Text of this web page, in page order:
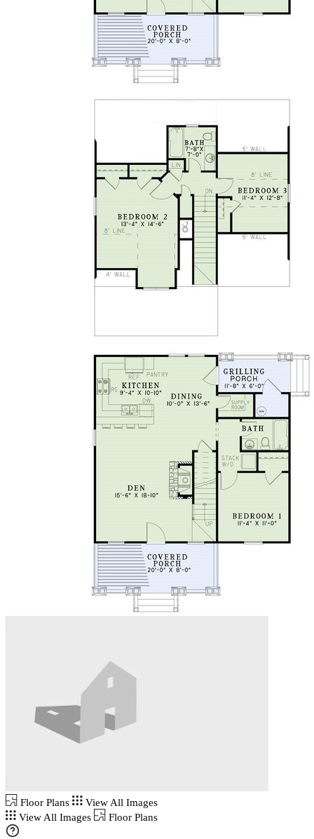
Floor Plans
View All Images
View All Images
Floor Plans